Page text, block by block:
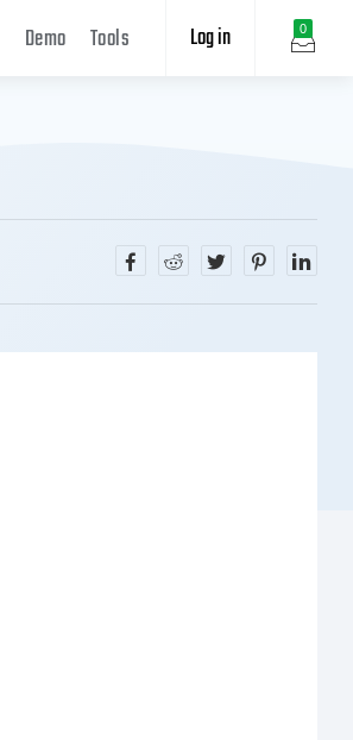
0
Log in
Demo Tools